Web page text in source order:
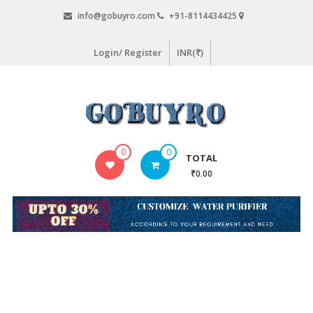
info@gobuyro.com +91-8114434425
Login/ Register INR(₹)
Online
Destination
0 0 TOTAL
₹0.00